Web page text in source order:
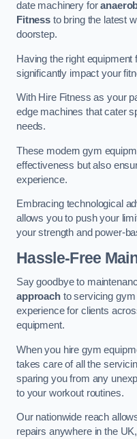
date machinery for
Fitnessto bring the latest
doorstep.
Having the right
significantly impact your
With Hire Fitness as your
edge machines that cater
needs.
These modern gym
effectiveness but also
experience.
Embracing technological
allows you to push your
your strength and power-
Hassle-Free
Say goodbye to
approachto servicing gym
experience for clients
equipment.
When you hire gym
takes care of all the
sparing you from any
to your workout routines.
Our nationwide reach
repairs anywhere in the